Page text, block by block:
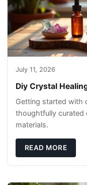
July 11, 2026
Diy Crystal
Getting started with
thoughtfully curated
materials.
READ MORE